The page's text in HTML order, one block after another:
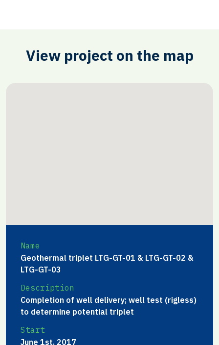
View project on the map
Name
Geothermal triplet LTG-GT-01 & LTG-GT-02 &
LTG-GT-03
Description
Completion of well delivery; well test (rigless)
to determine potential triplet
Start
June 1st, 2017